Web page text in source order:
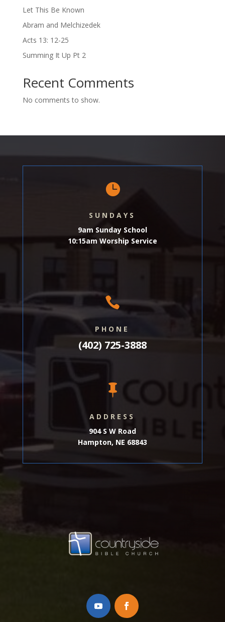
Let This Be Known
Abram and Melchizedek
Acts 13: 12-25
Summing It Up Pt 2
Recent Comments
No comments to show.

SUNDAYS
9am Sunday School
10:15am Worship Service

PHONE
(402) 725-3888

ADDRESS
904 S W Road
Hampton, NE 68843